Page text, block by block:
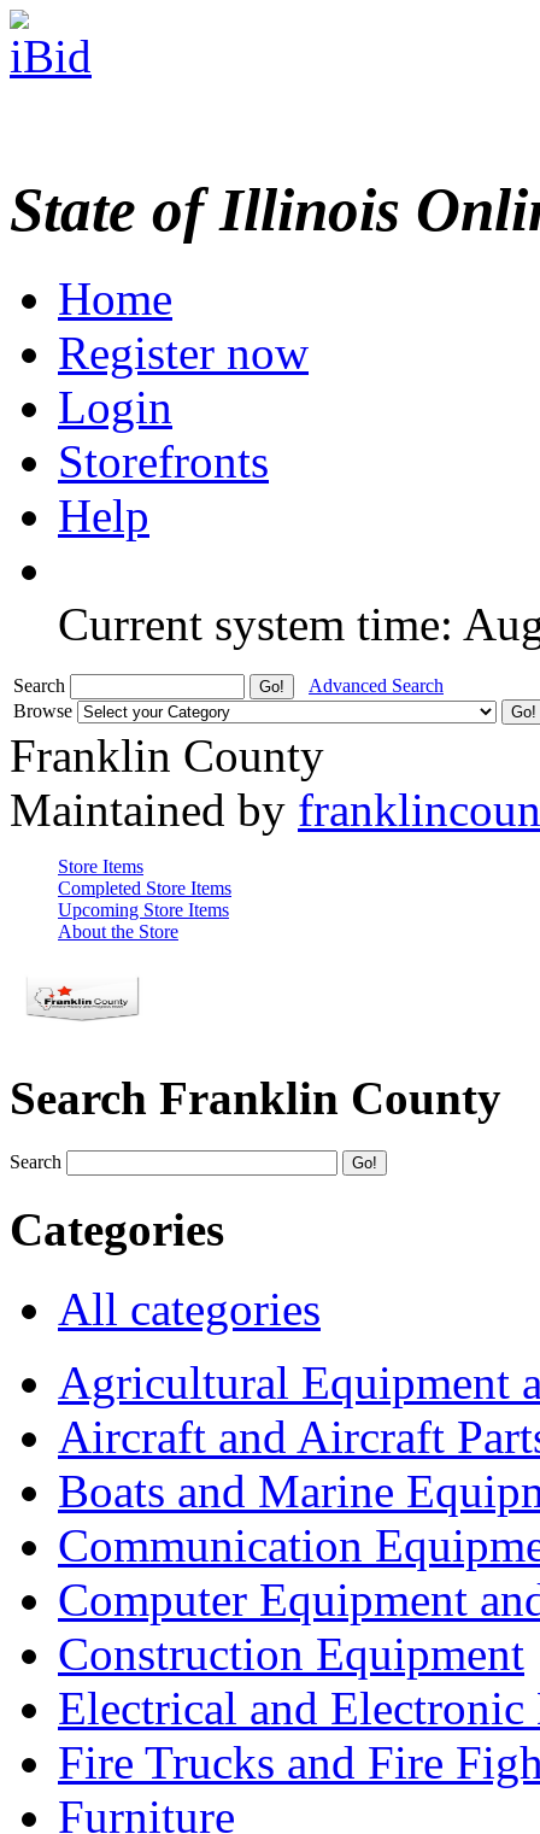
State of Illinois
Home
Register now
Login
Storefronts
Help
Current system time:
Search
Advanced Search
Browse
Franklin County
Maintained by
Store Items
Completed Store Items
Upcoming Store Items
About the Store
Search Franklin County
Search
Categories
All categories
Agricultural Equipment
Aircraft and Aircraft
Boats and Marine
Communication
Computer Equipment
Construction Equipment
Electrical and Electronic
Fire Trucks and Fire
Furniture